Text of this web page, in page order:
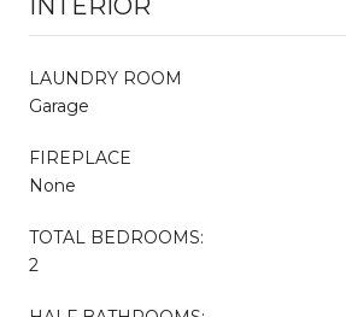
LAUNDRY ROOM
Garage
FIREPLACE
None
TOTAL BEDROOMS:
2